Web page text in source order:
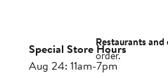
Special Store Hours
Aug 24: 11am-7pm
Restaurants and
order.